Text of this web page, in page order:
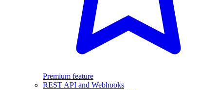
Premium feature
REST API and Webhooks